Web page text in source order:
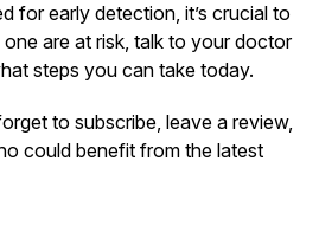
for early detection, it’s crucial to
are at risk, talk to your doctor
steps you can take today.
to subscribe, leave a review,
could benefit from the latest